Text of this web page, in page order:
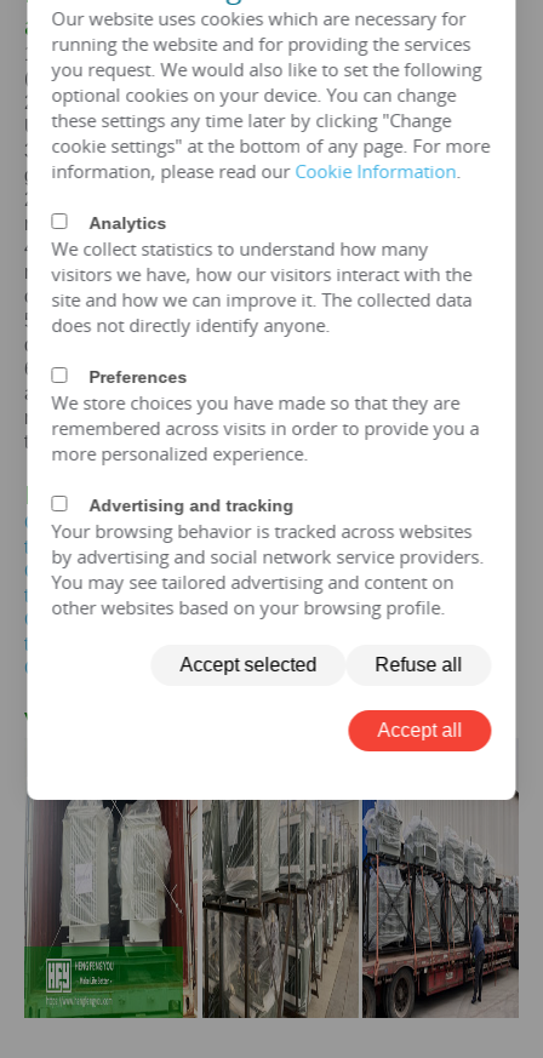
a
30MVAtransformer
1. Standards: GB,IEC, GOST, EN, NF,ANSI /IEEE
(customizable according to customer standards)
2. Certification: ISO、CE、 IEC、SABS 、COC、CSA、
UL
3. Efficiency: The efficiency of a 30 mva transformer is
greater than 99%, which can meet the European
2015/2014/548/EC ecodesign Tier 2 energy efficiency
regulations.
4. Maintenance free: IP65 protection level, dustproof and
moisture-proof, maintenance free, designed for a lifespan
of over 25 years.
5. Environmental protection and sustainable
development: FR3 vegetable oil can be selected.
6. Overload capacity: Copper coil
allows short-term overload to 150% of rated capacity for
no more than 2 hours, but requires monitoring of oil
temperature (≤ 95 ℃).
IV. Price of30MVATransformer
Get the price of 30 mva
three-phase oil immersed
transformer
Get the price of 30 mva three-phase epoxy resin dry-type
transformer
Get the price of30 mvathree-phase pad mounted
transformer
Get the price of
30 mvathree-phase isolation transformer
V. Transformer Case
Our website uses cookies which are necessary for
running the website and for providing the services
you request. We would also like to set the following
optional cookies on your device. You can change
these settings any time later by clicking "Change
cookie settings" at the bottom of any page. For more
information, please read our Cookie Information.
Analytics
We collect statistics to understand how many
visitors we have, how our visitors interact with the
site and how we can improve it. The collected data
does not directly identify anyone.
Preferences
We store choices you have made so that they are
remembered across visits in order to provide you a
more personalized experience.
Advertising and tracking
Your browsing behavior is tracked across websites
by advertising and social network service providers.
You may see tailored advertising and content on
other websites based on your browsing profile.
Accept selected Refuse all
Accept all